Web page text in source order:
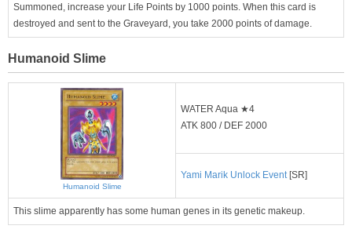
Summoned, increase your Life Points by 1000 points. When this card is
destroyed and sent to the Graveyard, you take 2000 points of damage.
Humanoid Slime
Humanoid Slime
WATER Aqua ★4
ATK 800 / DEF 2000
Yami Marik Unlock Event [SR]
This slime apparently has some human genes in its genetic makeup.